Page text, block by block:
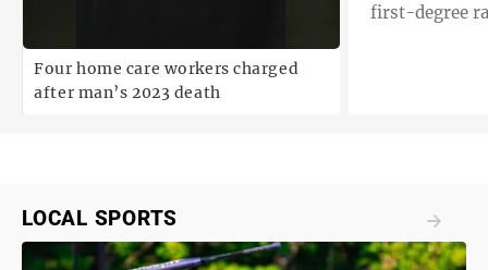
Four home care workers charged
after man’s 2023 death
first-degree
LOCAL SPORTS